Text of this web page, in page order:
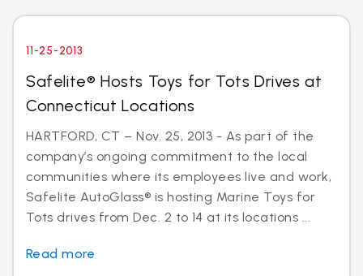
11-25-2013
Safelite® Hosts Toys for Tots Drives at
Connecticut Locations
HARTFORD, CT – Nov. 25, 2013 - As part of the
company’s ongoing commitment to the local
communities where its employees live and work,
Safelite AutoGlass® is hosting Marine Toys for
Tots drives from Dec. 2 to 14 at its locations ...
Read more